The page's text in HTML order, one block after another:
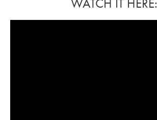
WATCH IT HERE: